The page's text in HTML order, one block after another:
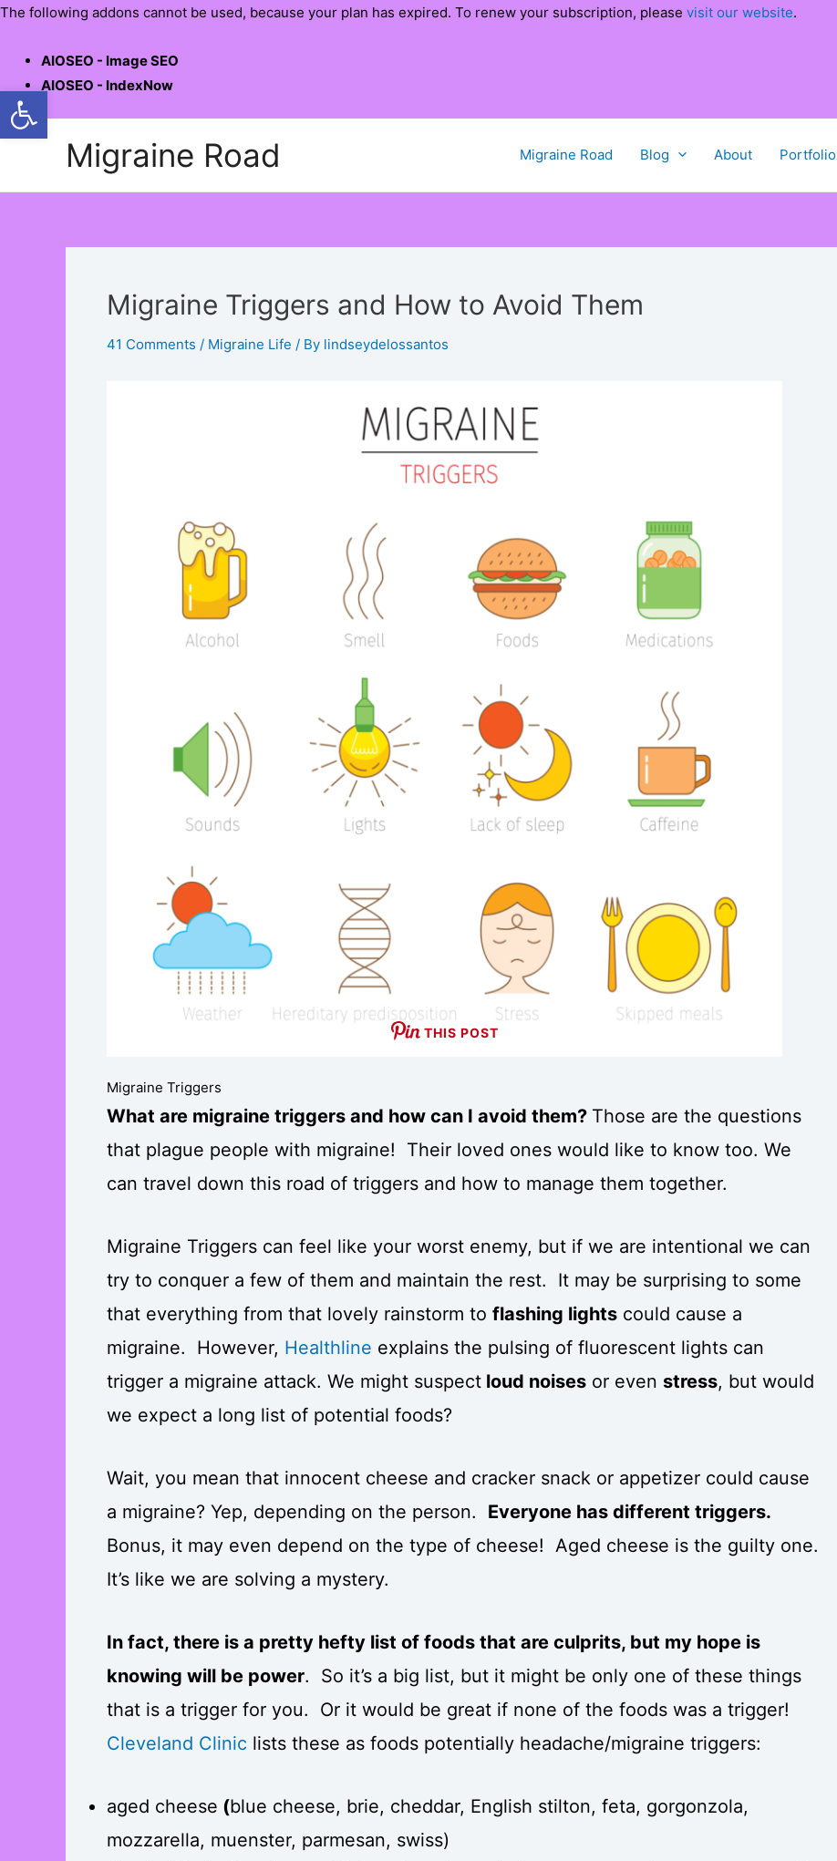
The following addons cannot be used, because your plan has expired. To renew your subscription, please visit our website.
AIOSEO - Image SEO
AIOSEO - IndexNow
Skip
Migraine Road Migraine Road Blog About Portfolio
Migraine Triggers and How to Avoid Them
41 Comments / Migraine Life / By lindseydelossantos
THIS POST
Migraine Triggers
What are migraine triggers and how can I avoid them? Those are the questions
that plague people with migraine! Their loved ones would like to know too. We
can travel down this road of triggers and how to manage them together.
Migraine Triggers can feel like your worst enemy, but if we are intentional we can
try to conquer a few of them and maintain the rest. It may be surprising to some
that everything from that lovely rainstorm to flashing lights could cause a
migraine. However, Healthline explains the pulsing of fluorescent lights can
trigger a migraine attack. We might suspect loud noises or even stress, but would
we expect a long list of potential foods?
Wait, you mean that innocent cheese and cracker snack or appetizer could cause
a migraine? Yep, depending on the person. Everyone has different triggers.
Bonus, it may even depend on the type of cheese! Aged cheese is the guilty one.
It’s like we are solving a mystery.
In fact, there is a pretty hefty list of foods that are culprits, but my hope is
knowing will be power. So it’s a big list, but it might be only one of these things
that is a trigger for you. Or it would be great if none of the foods was a trigger!
Cleveland Clinic lists these as foods potentially headache/migraine triggers:
aged cheese (blue cheese, brie, cheddar, English stilton, feta, gorgonzola,
mozzarella, muenster, parmesan, swiss)
Open toolbar